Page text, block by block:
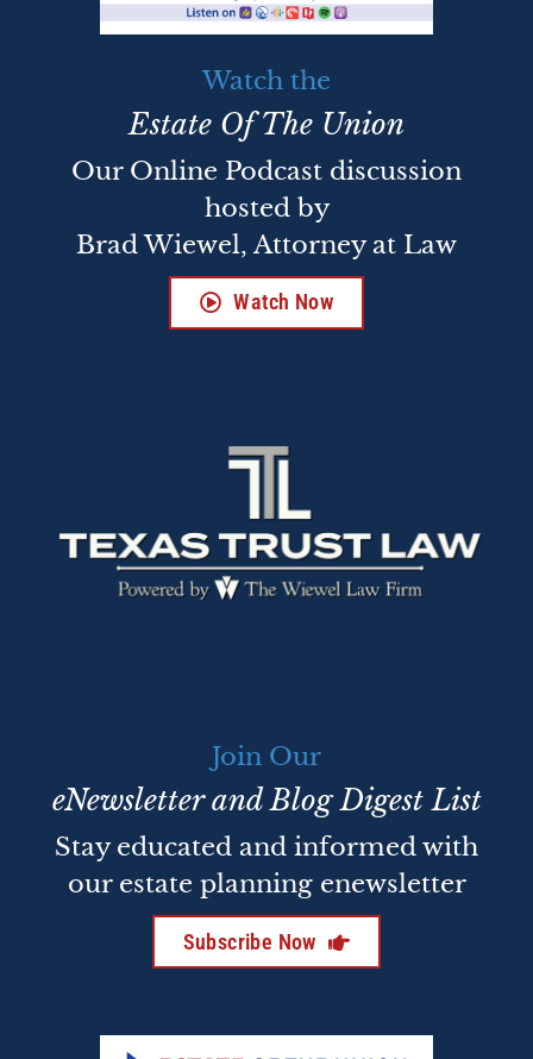
Watch the
Estate Of The Union
Our Online Podcast discussion
hosted by
Brad Wiewel, Attorney at Law
Watch Now
Join Our
eNewsletter and Blog Digest List
Stay educated and informed with
our estate planning enewsletter
Subscribe Now